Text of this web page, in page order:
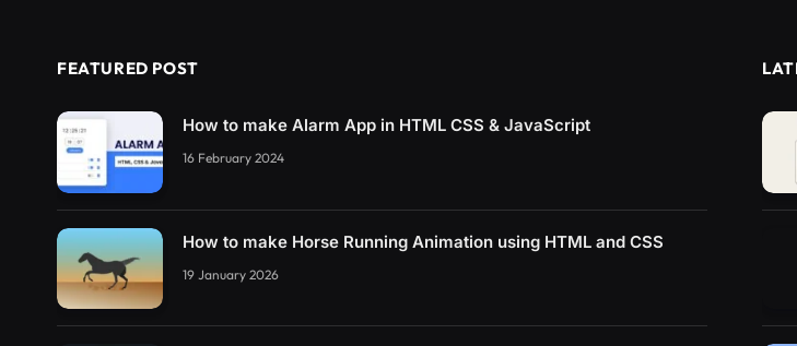
FEATURED POST
How to make Alarm App in HTML CSS & JavaScript
16 February 2024
How to make Horse Running Animation using HTML and CSS
19 January 2026